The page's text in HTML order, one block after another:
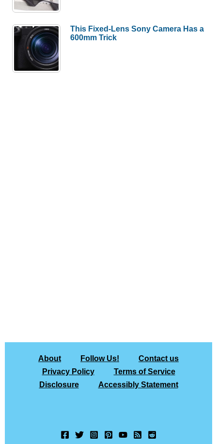
This Fixed-Lens Sony Camera Has a
600mm Trick
About Follow Us!
Contact us
Privacy Policy
Terms of Service
Disclosure
Accessibly Statement